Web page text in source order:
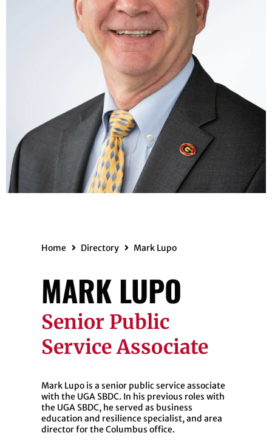
Home Directory Mark Lupo
MARK LUPO
Senior Public
Service Associate
Mark Lupo is a senior public service associate
with the UGA SBDC. In his previous roles with
the UGA SBDC, he served as business
education and resilience specialist, and area
director for the Columbus office.